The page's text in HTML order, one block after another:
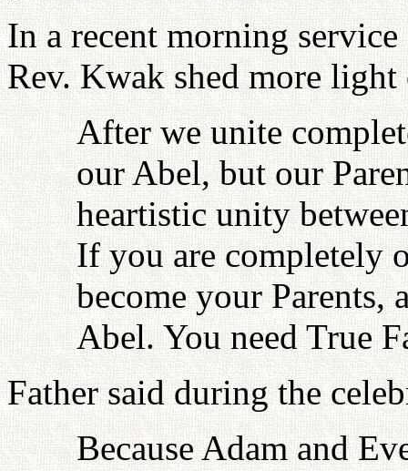
In a recent morning
Rev. Kwak shed more
After we unite
our Abel, but our
heartistic unity
If you are completely
become your Parents,
Abel. You need True
Father said during the
Because Adam and